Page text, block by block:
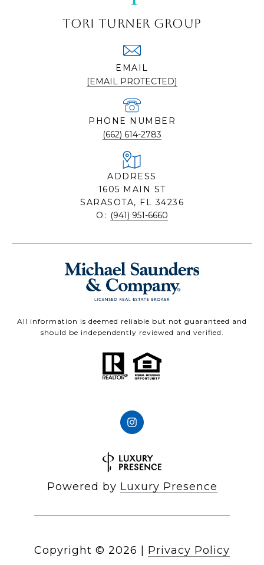
TORI TURNER GROUP
EMAIL
[EMAIL PROTECTED]
PHONE NUMBER
(662) 614-2783
ADDRESS
1605 MAIN ST
SARASOTA, FL 34236
O: (941) 951-6660
All information is deemed reliable but not guaranteed and
should be independently reviewed and verified.
Powered by Luxury Presence
Copyright © 2026 Privacy Policy